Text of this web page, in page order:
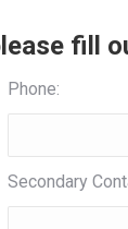
fill
Phone:
Secondary